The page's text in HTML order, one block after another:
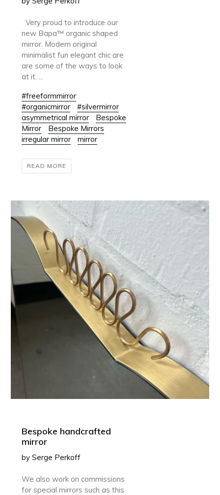
Very proud to introduce our
new Bapa™ organic shaped
mirror. Modern original
minimalist fun elegant chic are
are some of the ways to look
at it. ...
#freeformmirror
#organicmirror
#silvermirror
asymmetrical mirror
Bespoke
Mirror
Bespoke Mirrors
irregular mirror
mirror
READ MORE
Bespoke handcrafted
mirror
by Serge Perkoff
We also work on commissions
for special mirrors such as this